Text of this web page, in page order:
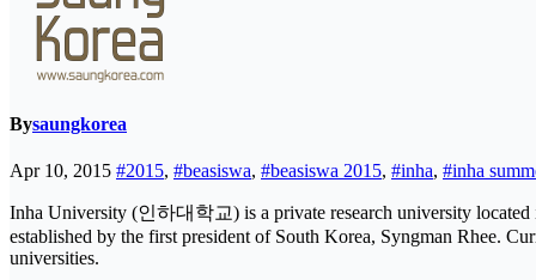
Bysaungkorea
Apr 10, 2015 #2015, #beasiswa, #beasiswa 2015, #inha, #inha
Inha University (인하대학교) is a private research university
established by the first president of South Korea, Syngman Rhee.
universities.